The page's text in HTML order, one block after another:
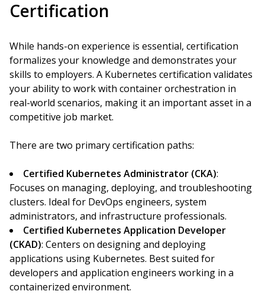
Certification
While hands-on experience is essential, certification
formalizes your knowledge and demonstrates your
skills to employers. A Kubernetes certification validates
your ability to work with container orchestration in
real-world scenarios, making it an important asset in a
competitive job market.
There are two primary certification paths:
Certified Kubernetes Administrator (CKA):
Focuses on managing, deploying, and troubleshooting
clusters. Ideal for DevOps engineers, system
administrators, and infrastructure professionals.
Certified Kubernetes Application Developer
(CKAD): Centers on designing and deploying
applications using Kubernetes. Best suited for
developers and application engineers working in a
containerized environment.